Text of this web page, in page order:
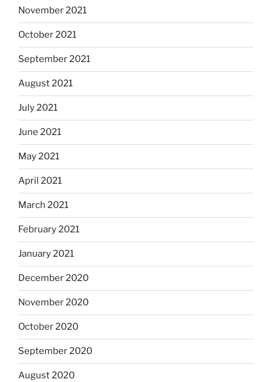
November 2021
October 2021
September 2021
August 2021
July 2021
June 2021
May 2021
April 2021
March 2021
February 2021
January 2021
December 2020
November 2020
October 2020
September 2020
August 2020